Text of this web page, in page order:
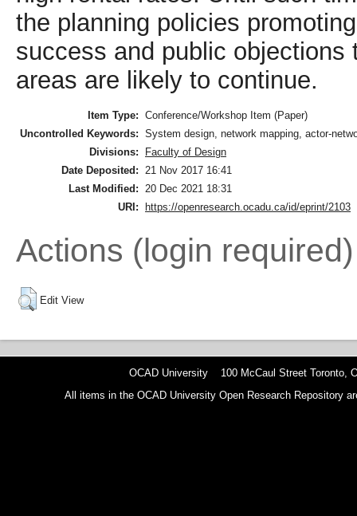
the planning policies
success and public
areas are likely to continue.
Item Type: Conference/Workshop Item (Paper)
Uncontrolled Keywords: System design, network mapping, actor-
Divisions:
Faculty of Design
Date Deposited:
21 Nov 2017 16:41
Last Modified:
20 Dec 2021 18:31
URI:
https://openresearch.ocadu.ca/id/eprint/2103
Actions (login required)
Edit View
OCAD University 100 McCaul Street Toronto,
All items in the OCAD University Open Research Repository